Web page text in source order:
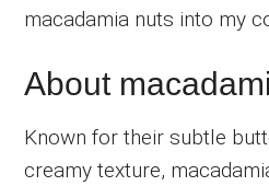
macadamia nuts into my
About
Known for their subtle
creamy texture,